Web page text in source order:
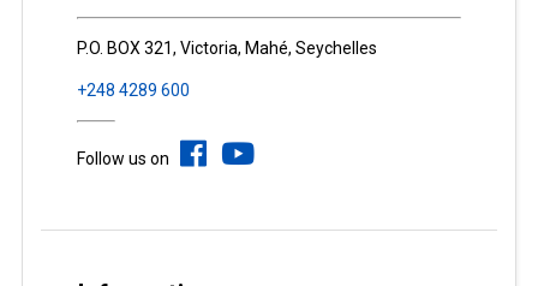
P.O. BOX 321, Victoria, Mahé, Seychelles
+248 4289 600
Follow us on